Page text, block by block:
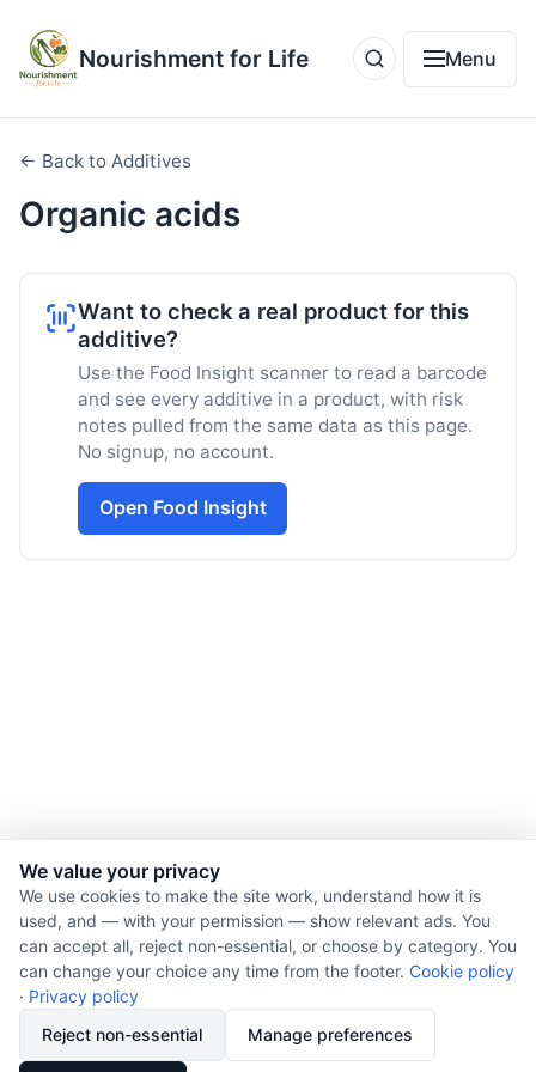
Nourishment for Life Menu
← Back to Additives
Organic acids
Want to check a real product for this
additive?
Use the Food Insight scanner to read a barcode
and see every additive in a product, with risk
notes pulled from the same data as this page.
No signup, no account.
Open Food Insight
© 2026 Nourishment for Life. All rights reserved.
Theme: Auto
Cookie policy
Copyright
We value your privacy
We use cookies to make the site work, understand how it is
used, and — with your permission — show relevant ads. You
can accept all, reject non-essential, or choose by category. You
can change your choice any time from the footer. Cookie policy
· Privacy policy
Reject non-essential
Manage preferences